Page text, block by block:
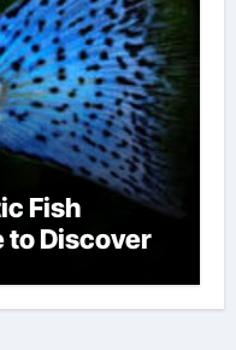
Fish
to Discover